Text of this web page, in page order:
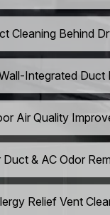
Cleaning Behind
Integrated Duct
Air Quality
Duct & AC Odor
Relief Vent